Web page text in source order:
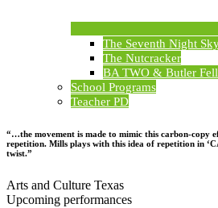
The Seventh Night
The Nutcracker
BA TWO & Butler
School Programs
Teacher PD
“…the movement is made to mimic this carbon-copy
repetition. Mills plays with this idea of repetition in
twist.”
Arts and Culture Texas
Upcoming performances